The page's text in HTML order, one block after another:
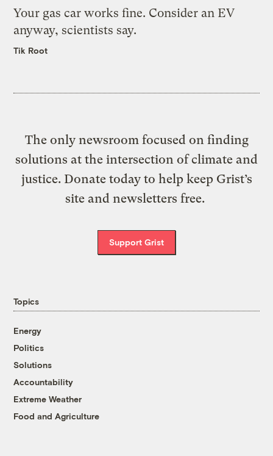
Your gas car works fine. Consider an EV
anyway, scientists say.
Tik Root
The only newsroom focused on finding
solutions at the intersection of climate and
justice. Donate today to help keep Grist’s
site and newsletters free.
Support Grist
Topics
Energy
Politics
Solutions
Accountability
Extreme Weather
Food and Agriculture